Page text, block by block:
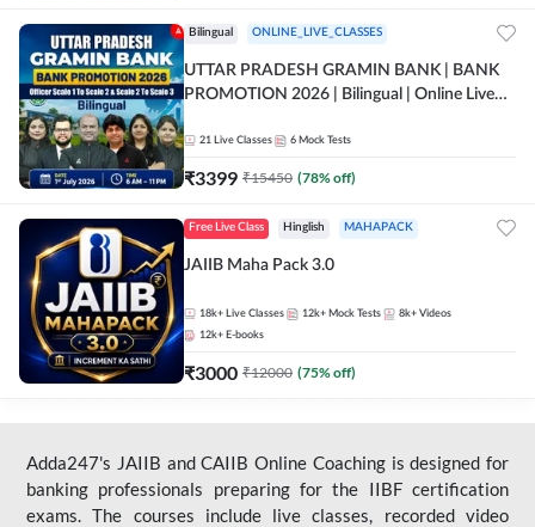
Bilingual ONLINE_LIVE_CLASSES
UTTAR PRADESH GRAMIN BANK | BANK
PROMOTION 2026 | Bilingual | Online Live
21 Live Classes 6 Mock Tests
₹3399 ₹15450 (78% off)
Free Live Class Hinglish MAHAPACK
JAIIB Maha Pack 3.0
18k+ Live Classes 12k+ Mock Tests 8k+ Videos
12k+ E-books
₹3000 ₹12000 (75% off)
Adda247's JAIIB and CAIIB Online Coaching is designed for
banking professionals preparing for the IIBF certification
exams. The courses include live classes, recorded video